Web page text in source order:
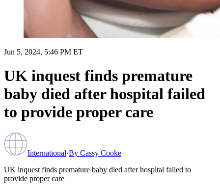
Jun 5, 2024, 5:46 PM ET
UK inquest finds premature
baby died after hospital failed
to provide proper care
International·By Cassy Cooke
UK inquest finds premature baby died after hospital failed to
provide proper care